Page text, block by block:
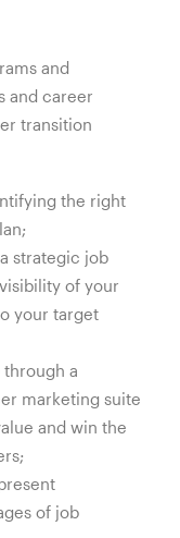
and
and career
transition
the right
strategic job
of your
your target
through a
marketing suite
and win the
of job